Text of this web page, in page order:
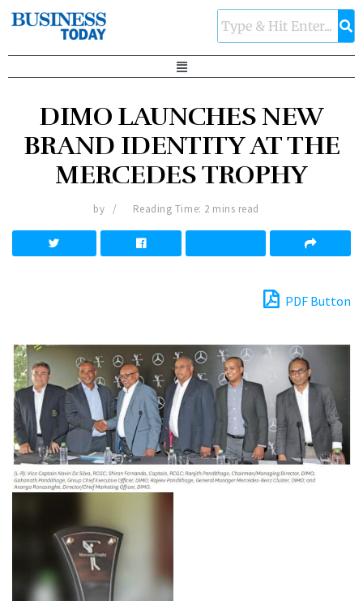
DIMO LAUNCHES NEW
BRAND IDENTITY AT THE
MERCEDES TROPHY
by Reading Time: 2 mins read
PDF Button